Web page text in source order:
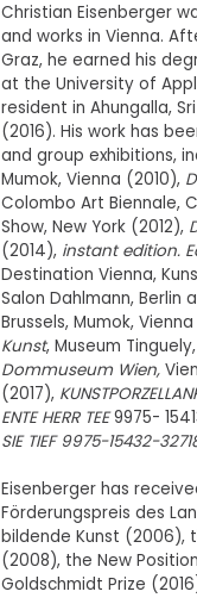
Christian Eisenberger
and works in Vienna.
Graz, he earned his
at the University of
resident in Ahungalla,
(2016). His work has
and group exhibitions,
Mumok, Vienna (2010),
Colombo Art Biennale,
Show, New York (2012),
(2014), instant edition.
Destination Vienna,
Salon Dahlmann, Berlin
Brussels, Mumok,
Kunst, Museum
Dommuseum Wien,
(2017),
ENTE HERR TEE9975-
SIE TIEF 9975-15432-
Eisenberger has
Förderungspreis des
bildende Kunst (2006),
(2008), the New
Goldschmidt Prize